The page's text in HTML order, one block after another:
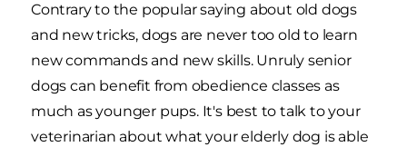
Contrary to the popular saying about old dogs
and new tricks, dogs are never too old to learn
new commands and new skills. Unruly senior
dogs can benefit from obedience classes as
much as younger pups. It's best to talk to your
veterinarian about what your elderly dog is able